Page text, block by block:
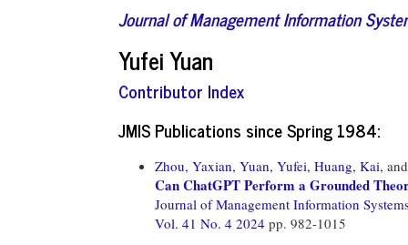
Journal of Management Information
Yufei Yuan
Contributor Index
JMIS Publications since Spring 1984:
Zhou, Yaxian, Yuan, Yufei, Huang, Kai,
Can ChatGPT Perform a Grounded
Journal of Management Information
Vol. 41 No. 4 2024 pp. 982-1015